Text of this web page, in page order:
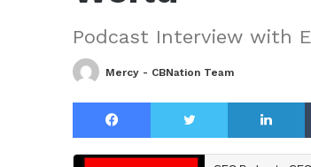
Podcast Interview with
Mercy - CBNation Team
Facebook Twitter